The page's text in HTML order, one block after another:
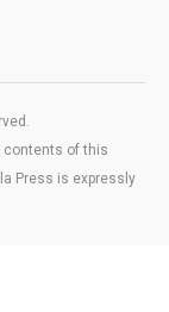
contents of this
Press is expressly